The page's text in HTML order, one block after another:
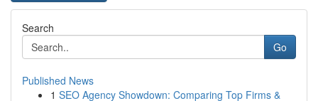
Search
Go
Published News
1 SEO Agency Showdown: Comparing Top Firms &